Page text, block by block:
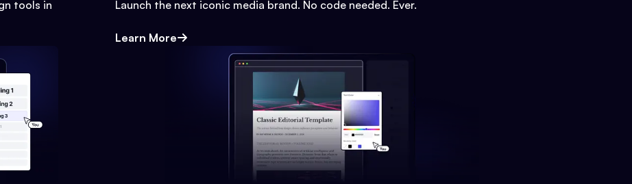
tools in
Launch the next iconic media brand. No code needed. Ever.
Learn More